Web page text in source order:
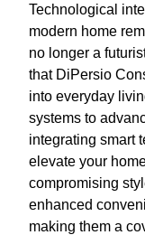
Technological
modern home
no longer a
that DiPersio
into everyday
systems to
integrating smart
elevate your
compromising
enhanced
making them a